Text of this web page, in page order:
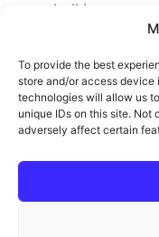
To provide the best
store and/or access device
technologies will allow us
unique IDs on this site.
adversely affect certain
shall be
errors,
providing this
correct, but
confirm any
All rights